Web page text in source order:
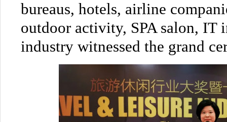
bureaus, hotels, airline
outdoor activity, SPA salon, IT
industry witnessed the grand